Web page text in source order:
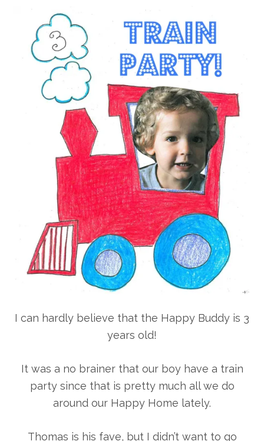
I can hardly believe that the Happy Buddy is 3
years old!
It was a no brainer that our boy have a train
party since that is pretty much all we do
around our Happy Home lately.
Thomas is his fave, but I didn’t want to go